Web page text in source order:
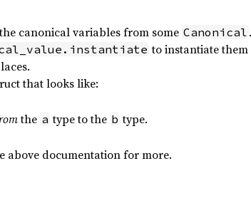
canonical variables from some Canonical
to instantiate
that looks like:
the a type to the b type.
above documentation for more.